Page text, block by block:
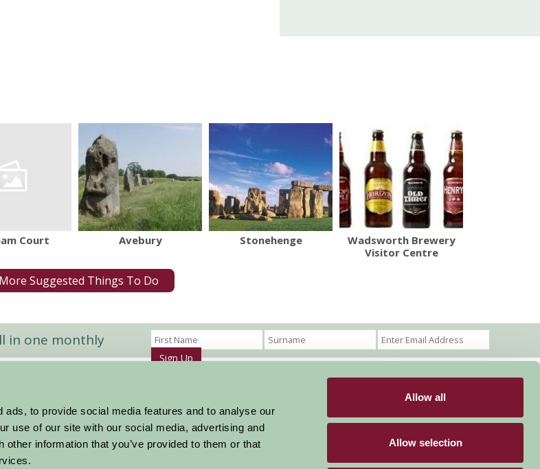
to provide social media features and to analyse our
use of our site with our social media, advertising and
information that you’ve provided to them or that
Allow all
Allow selection
Court Avebury Stonehenge
Wadsworth Brewery
Visitor Centre
More Suggested Things To Do
in one monthly
Sign Up
About Farm Stay
Farm Stay FAQs – Future Guests
Farm Stay FAQs – Press
Members Login
Stay connected